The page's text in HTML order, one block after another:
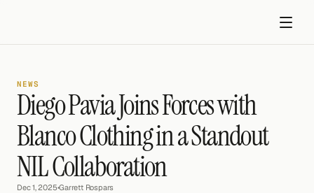
Get started
NEWS
Diego Pavia Joins Forces with
Blanco Clothing in a Standout
NIL Collaboration
Dec 1, 2025•Garrett Rospars